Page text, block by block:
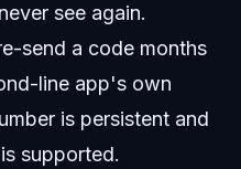
see again.
send a code months
line app's own
is persistent and
supported.